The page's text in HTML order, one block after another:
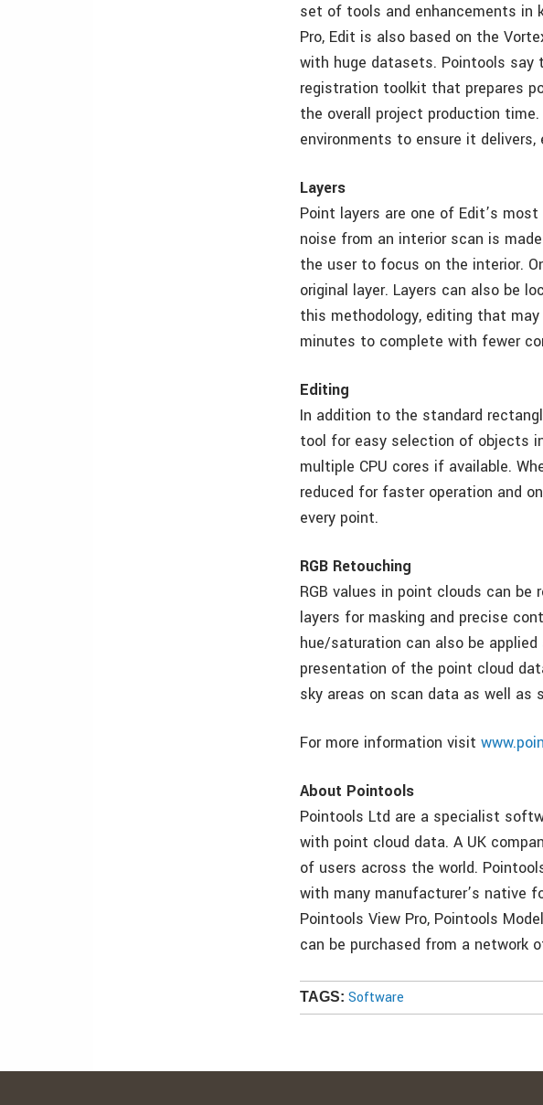
set of tools and enhancements in
Pro, Edit is also based on the
with huge datasets. Pointools
registration toolkit that prepares
the overall project production
environments to ensure it
Layers
Point layers are one of Edit’s
noise from an interior scan is
the user to focus on the interior.
original layer. Layers can also be
this methodology, editing that
minutes to complete with fewer
Editing
In addition to the standard
tool for easy selection of objects
multiple CPU cores if available.
reduced for faster operation and
every point.
RGB Retouching
RGB values in point clouds can
layers for masking and precise
hue/saturation can also be
presentation of the point cloud
sky areas on scan data as well as
For more information visit
About Pointools
Pointools Ltd are a specialist
with point cloud data. A UK
of users across the world.
with many manufacturer’s native
Pointools View Pro, Pointools
can be purchased from a network
TAGS: Software